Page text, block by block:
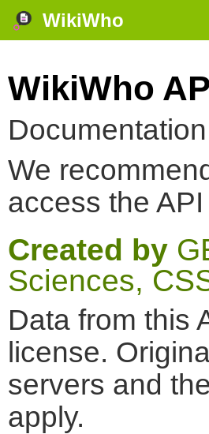
WikiWho
WikiWho
We
access the
Created by
Sciences,
Data from this
license.
servers and
apply.